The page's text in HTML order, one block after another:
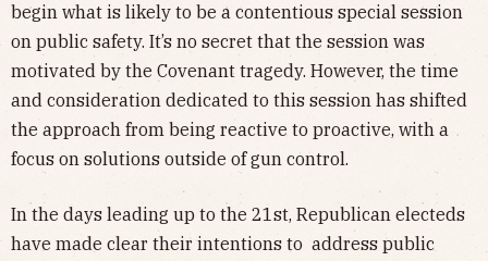
begin what is likely to be a contentious special session
on public safety. It’s no secret that the session was
motivated by the Covenant tragedy. However, the time
and consideration dedicated to this session has shifted
the approach from being reactive to proactive, with a
focus on solutions outside of gun control.
In the days leading up to the 21st, Republican electeds
have made clear their intentions to address public